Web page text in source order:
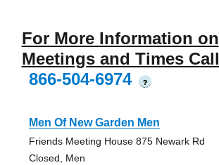
For More Information on
Meetings and Times Call
866-504-6974
?
Men Of New Garden Men
Friends Meeting House 875 Newark Rd
Closed, Men